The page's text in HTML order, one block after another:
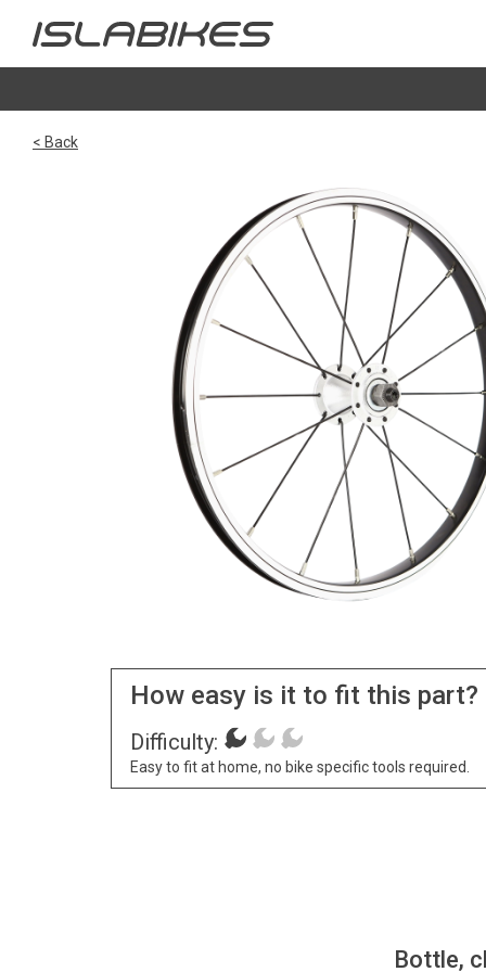
< Back
How easy is it to fit this part?
Difficulty:
Easy to fit at home, no bike specific tools required.
Bottle,